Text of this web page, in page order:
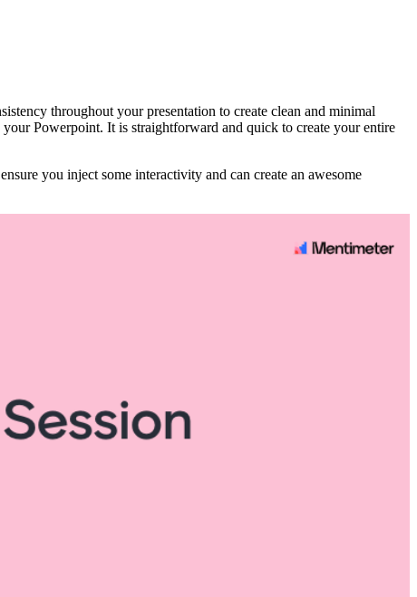
throughout your presentation to create clean and minimal
Powerpoint. It is straightforward and quick to create your entire
you inject some interactivity and can create an awesome